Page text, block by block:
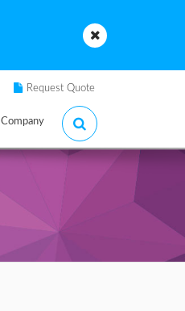
Request Quote
Company